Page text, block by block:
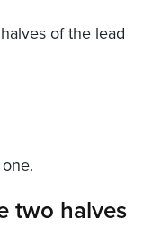
of the lead
two halves